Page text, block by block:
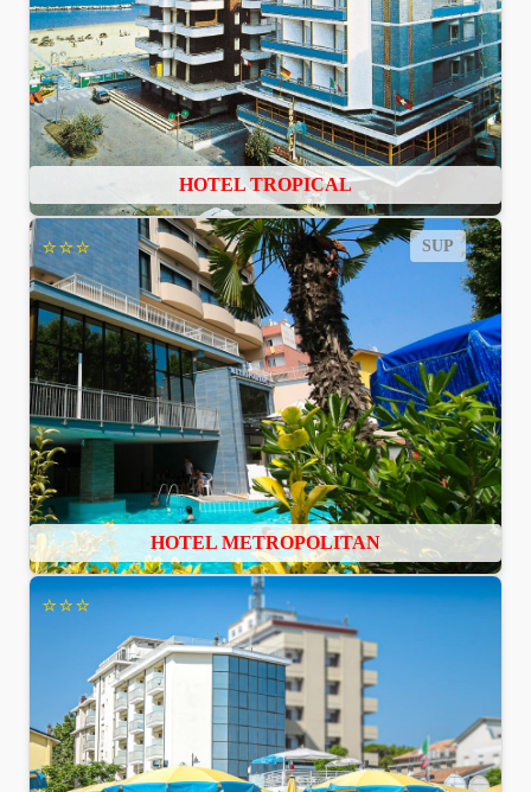
HOTEL TROPICAL
⭐⭐⭐ SUP
HOTEL METROPOLITAN
⭐⭐⭐